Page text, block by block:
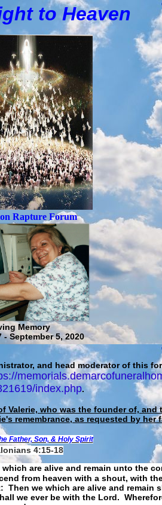
toHeaven
Rapture Forum
Memory
- September 5, 2020
and head moderator of this
index.php.
who was the founder of, and
remembrance, as requested by her
Father, Son, & Holy Spirit
4:15-18
are alive and remain unto the
from heaven with a shout, with
we which are alive and remain
we ever be with the Lord.